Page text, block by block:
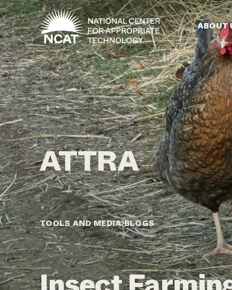
Skip to main content
ABOUT
TOOLS AND MEDIA BLOGS